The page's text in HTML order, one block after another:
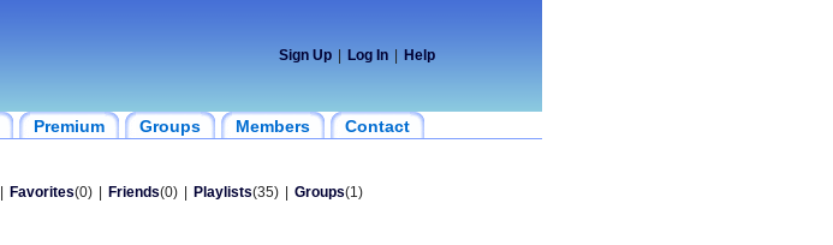
Sign Up Log In Help
Premium Groups Members Contact
Favorites(0) Friends(0) Playlists(35) Groups(1)